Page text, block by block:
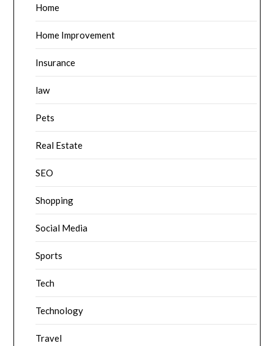
Home
Home Improvement
Insurance
law
Pets
Real Estate
SEO
Shopping
Social Media
Sports
Tech
Technology
Travel